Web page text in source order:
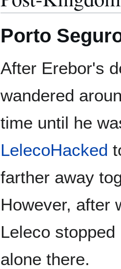
Porto
After Erebor's
wandered
time until he
LelecoHacked
farther away
However, after
Leleco
alone there.